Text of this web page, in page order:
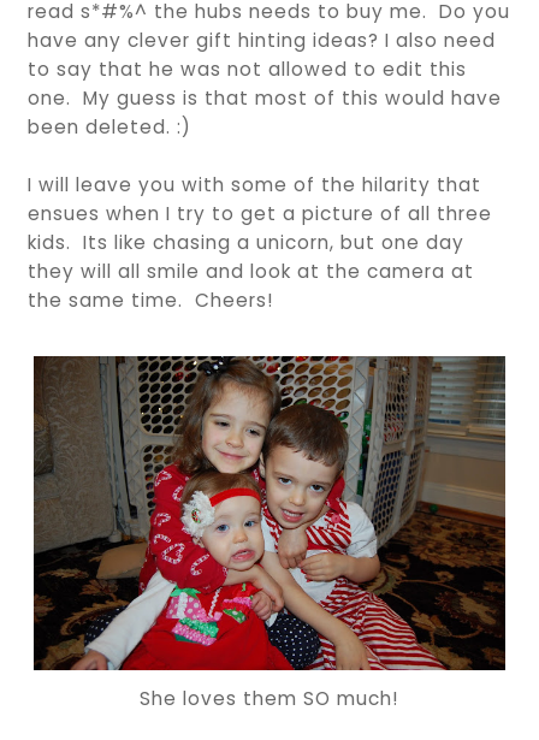
read s*#%^ the hubs needs to buy me. Do you
have any clever gift hinting ideas? I also need
to say that he was not allowed to edit this
one. My guess is that most of this would have
been deleted. :)
I will leave you with some of the hilarity that
ensues when I try to get a picture of all three
kids. Its like chasing a unicorn, but one day
they will all smile and look at the camera at
the same time. Cheers!
She loves them SO much!